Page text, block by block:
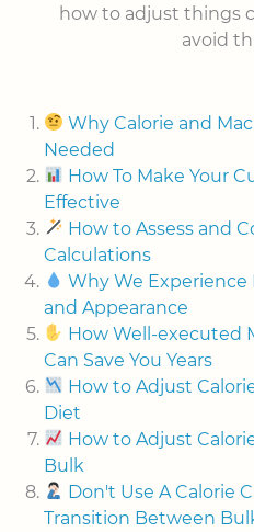
how to adjust things
avoid
Why Calorie and
Needed
How To Make Your
Effective
How to Assess and
Calculations
Why We
and Appearance
How Well-executed
Can Save You Years
How to Adjust
Diet
How to Adjust
Bulk
Don't Use A Calorie
Transition Between